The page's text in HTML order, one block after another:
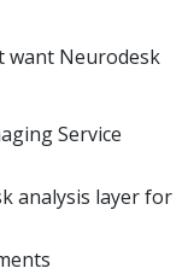
want Neurodesk
Service
analysis layer for